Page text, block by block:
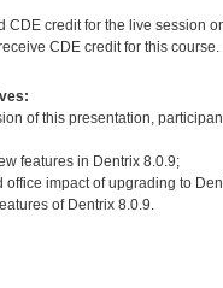
CDE credit for the live session
CDE credit for this course.
of this presentation,
features in Dentrix 8.0.9;
office impact of upgrading to
of Dentrix 8.0.9.